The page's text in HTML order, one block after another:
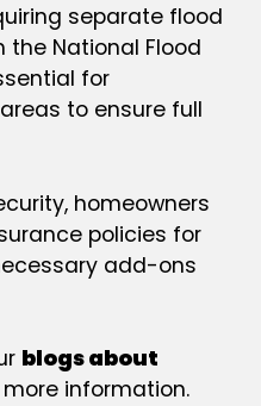
separate flood
the National Flood
for
to ensure full
homeowners
policies for
add-ons
blogs about
information.